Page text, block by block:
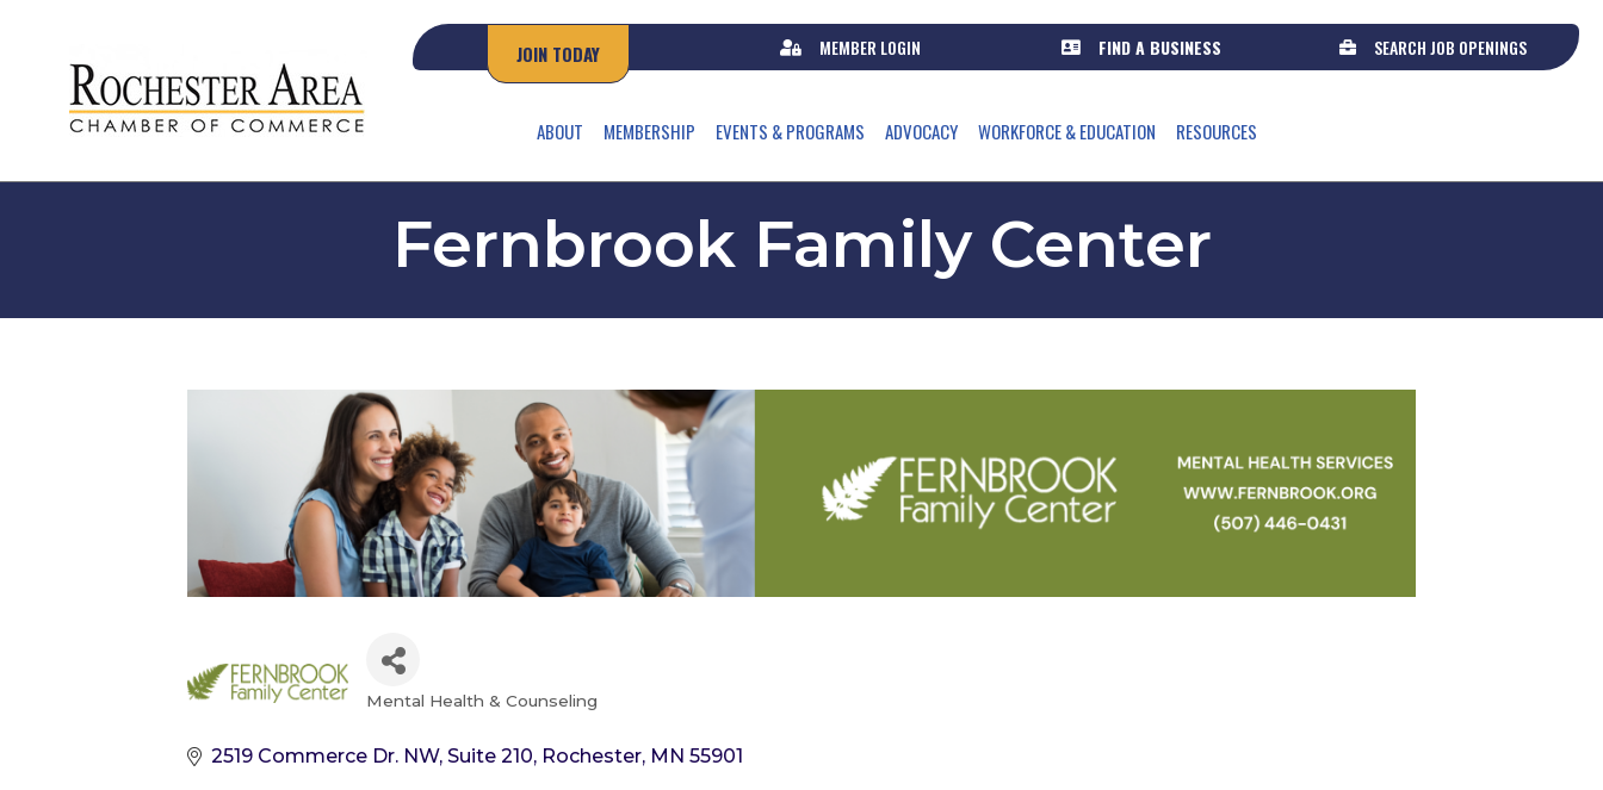
JOIN TODAY MEMBER LOGIN FIND A BUSINESS SEARCH JOB OPENINGS
ABOUT MEMBERSHIP EVENTS & PROGRAMS ADVOCACY WORKFORCE & EDUCATION RESOURCES
Fernbrook Family Center
Mental Health & Counseling
2519 Commerce Dr. NW, Suite 210 Rochester MN 55901